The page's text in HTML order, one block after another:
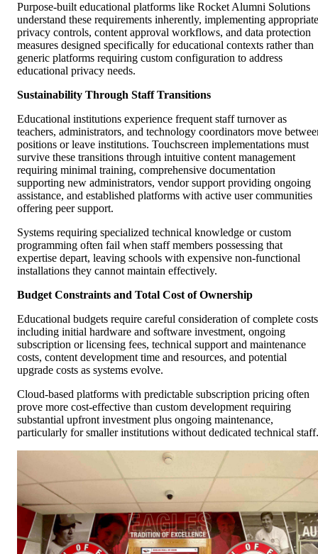
Purpose-built educational platforms like Rocket Alumni Solutions
understand these requirements inherently, implementing appropriate
privacy controls, content approval workflows, and data protection
measures designed specifically for educational contexts rather than
generic platforms requiring custom configuration to address
educational privacy needs.
Sustainability Through Staff Transitions
Educational institutions experience frequent staff turnover as
teachers, administrators, and technology coordinators move
positions or leave institutions. Touchscreen implementations must
survive these transitions through intuitive content management
requiring minimal training, comprehensive documentation
supporting new administrators, vendor support providing ongoing
assistance, and established platforms with active user communities
offering peer support.
Systems requiring specialized technical knowledge or custom
programming often fail when staff members possessing that
expertise depart, leaving schools with expensive non-functional
installations they cannot maintain effectively.
Budget Constraints and Total Cost of Ownership
Educational budgets require careful consideration of complete costs
including initial hardware and software investment, ongoing
subscription or licensing fees, technical support and maintenance
costs, content development time and resources, and potential
upgrade costs as systems evolve.
Cloud-based platforms with predictable subscription pricing often
prove more cost-effective than custom development requiring
substantial upfront investment plus ongoing maintenance,
particularly for smaller institutions without dedicated technical staff.